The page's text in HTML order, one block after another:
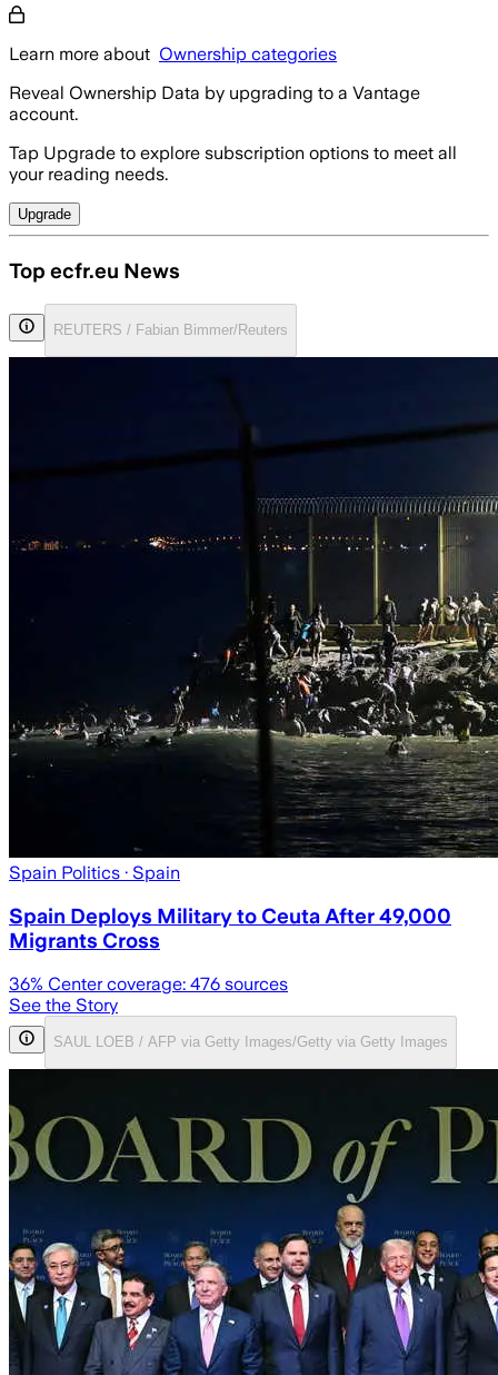
Learn more about Ownership categories
Reveal Ownership Data by upgrading to a Vantage
account.
Tap Upgrade to explore subscription options to meet all
your reading needs.
Upgrade
Top ecfr.eu News
REUTERS / Fabian Bimmer/Reuters
Spain Politics · Spain
Spain Deploys Military to Ceuta After 49,000
Migrants Cross
36% Center coverage: 476 sources
See the Story
SAUL LOEB / AFP via Getty Images/Getty via Getty Images